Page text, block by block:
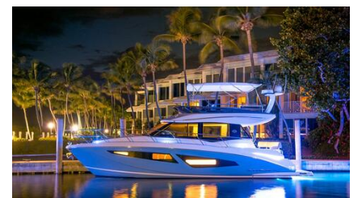
ABOUT
NEWS
SERVICES
CONTACT